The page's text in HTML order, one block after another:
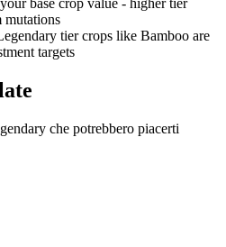
mutations
tier crops like Bamboo are
targets
che potrebbero piacerti